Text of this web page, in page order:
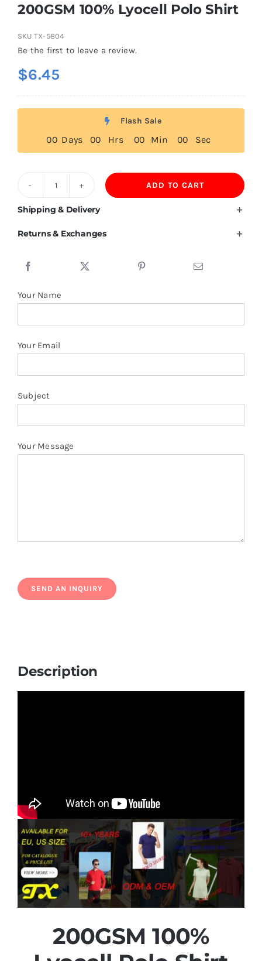
200GSM 100% Lyocell Polo Shirt
SKU TX-5804
Be the first to leave a review.
$6.45
Flash Sale
00 Days 00 Hrs 00 Min 00 Sec
100%
quantity
ADD TO CART
Shipping & Delivery
Returns & Exchanges
Your Name
Your Email
Subject
Your Message
Description
200GSM 100%